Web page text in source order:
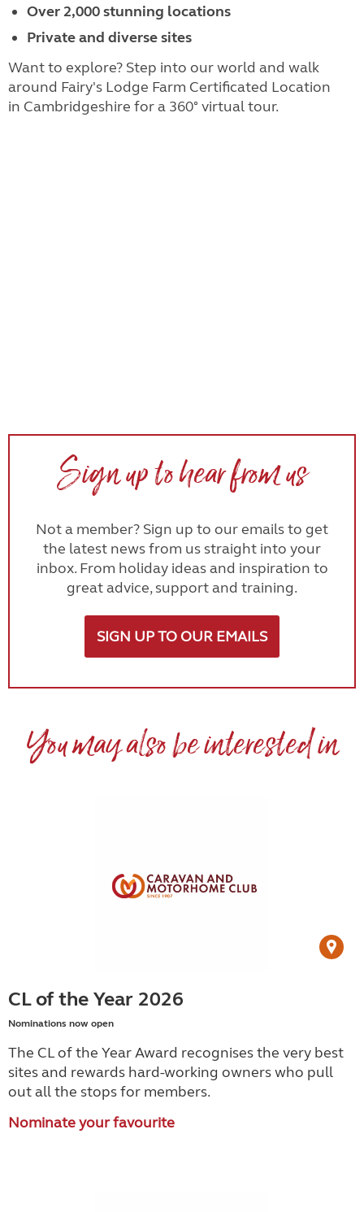
Over 2,000 stunning locations
Private and diverse sites
Want to explore? Step into our world and walk
around Fairy's Lodge Farm Certificated Location
in Cambridgeshire for a 360° virtual tour.
Sign up to hear from us
Not a member? Sign up to our emails to get
the latest news from us straight into your
inbox. From holiday ideas and inspiration to
great advice, support and training.
SIGN UP TO OUR EMAILS
You may also be interested in
CL of the Year 2026
Nominations now open
The CL of the Year Award recognises the very best
sites and rewards hard-working owners who pull
out all the stops for members.
Nominate your favourite